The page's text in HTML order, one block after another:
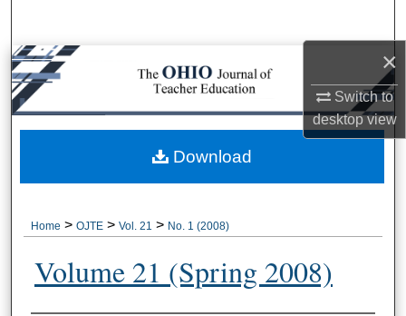
×
Switch to
desktopview
Browse Collections
My Account
About
Home > OJTE > Vol. 21 > No. 1 (2008)
Volume 21 (Spring 2008)
Download